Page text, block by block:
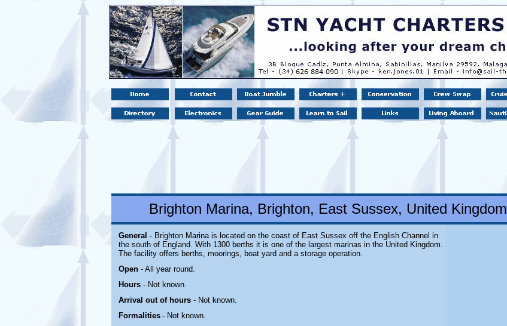
Brighton Marina, Brighton, East Sussex, United Kingdom
General - Brighton Marina is located on the coast of East Sussex off the English Channel in
the south of England. With 1300 berths it is one of the largest marinas in the United Kingdom.
The facility offers berths, moorings, boat yard and a storage operation.
Open - All year round.
Hours - Not known.
Arrival out of hours - Not known.
Formalities - Not known.